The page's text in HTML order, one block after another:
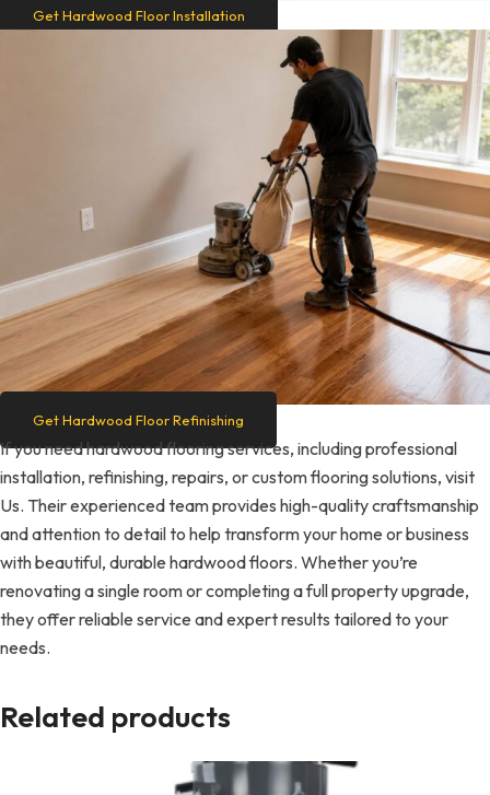
Get Hardwood Floor Installation
Get Hardwood Floor Refinishing
If you need hardwood flooring services, including professional
installation, refinishing, repairs, or custom flooring solutions, visit
Us. Their experienced team provides high-quality craftsmanship
and attention to detail to help transform your home or business
with beautiful, durable hardwood floors. Whether you’re
renovating a single room or completing a full property upgrade,
they offer reliable service and expert results tailored to your
needs.
Related products